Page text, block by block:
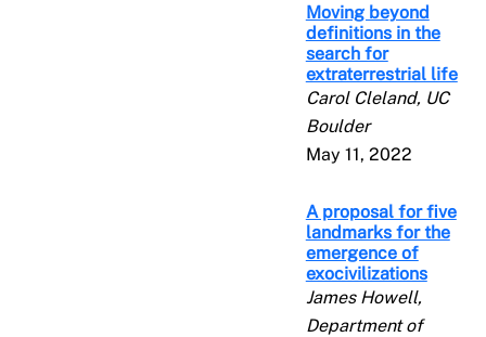
Moving beyond
definitions in the
search for
extraterrestrial life
Carol Cleland, UC
Boulder
May 11, 2022
A proposal for five
landmarks for the
emergence of
exocivilizations
James Howell,
Department of